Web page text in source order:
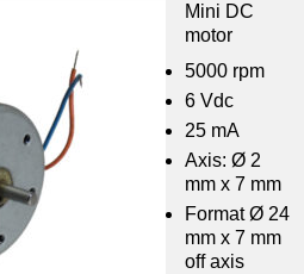
Mini DC
motor
5000 rpm
6 Vdc
25 mA
Axis: Ø 2
mm x 7 mm
Format Ø 24
mm x 7 mm
off axis